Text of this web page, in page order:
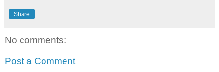
Share
No comments:
Post a Comment